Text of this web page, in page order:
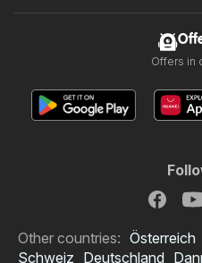
Offers in
Other countries: Österreich
Schweiz Deutschland